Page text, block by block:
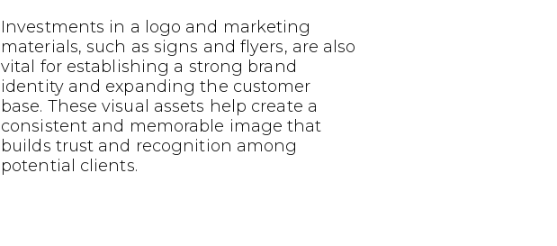
Investments in a logo and marketing
materials, such as signs and flyers, are also
vital for establishing a strong brand
identity and expanding the customer
base. These visual assets help create a
consistent and memorable image that
builds trust and recognition among
potential clients.